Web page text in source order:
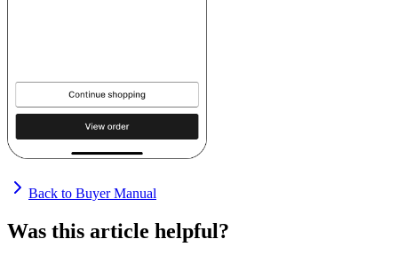
Back to Buyer Manual
Was this article helpful?